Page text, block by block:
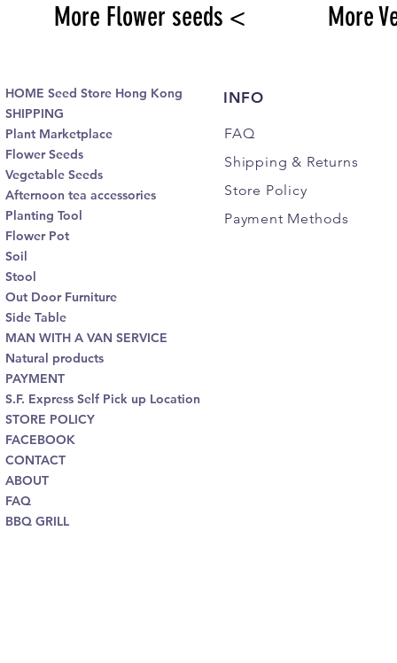
More Flower seeds < More
HOME Seed Store Hong Kong
SHIPPING
Plant Marketplace
Flower Seeds
Vegetable Seeds
Afternoon tea accessories
Planting Tool
Flower Pot
Soil
Stool
Out Door Furniture
Side Table
MAN WITH A VAN SERVICE
Natural products
PAYMENT
S.F. Express Self Pick up Location
STORE POLICY
FACEBOOK
CONTACT
ABOUT
FAQ
BBQ GRILL
INFO
FAQ
Shipping & Returns
Store Policy
Payment Methods